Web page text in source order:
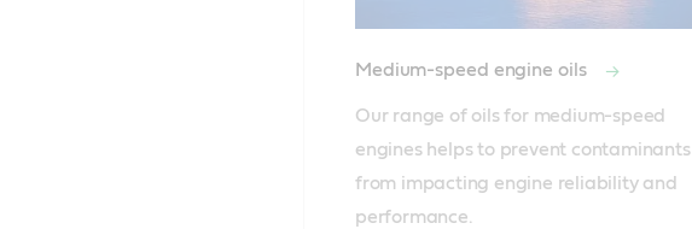
Medium-speed engine oils
Our range of oils for medium-speed
engines helps to prevent contaminants
from impacting engine reliability and
performance.